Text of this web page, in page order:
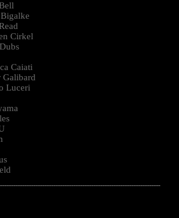
Cirkel
Caiati
Galibard
Luceri